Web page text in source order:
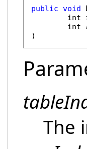
public void
int
int
)
The